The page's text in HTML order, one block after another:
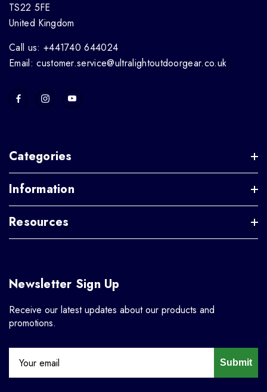
TS22 5FE
United Kingdom
Call us: +441740 644024
Email: customer.service@ultralightoutdoorgear.co.uk
Categories
Information
Resources
Newsletter Sign Up
Receive our latest updates about our products and
promotions.
Submit